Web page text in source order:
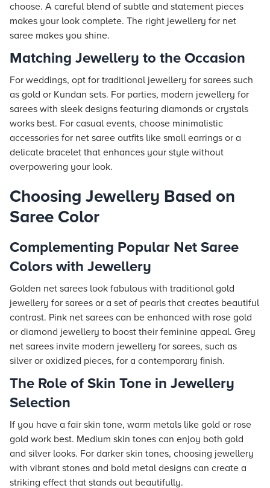
choose. A careful blend of subtle and statement pieces
makes your look complete. The right jewellery for net
saree makes you shine.
Matching Jewellery to the Occasion
For weddings, opt for traditional jewellery for sarees such
as gold or Kundan sets. For parties, modern jewellery for
sarees with sleek designs featuring diamonds or crystals
works best. For casual events, choose minimalistic
accessories for net saree outfits like small earrings or a
delicate bracelet that enhances your style without
overpowering your look.
Choosing Jewellery Based on
Saree Color
Complementing Popular Net Saree
Colors with Jewellery
Golden net sarees look fabulous with traditional gold
jewellery for sarees or a set of pearls that creates beautiful
contrast. Pink net sarees can be enhanced with rose gold
or diamond jewellery to boost their feminine appeal. Grey
net sarees invite modern jewellery for sarees, such as
silver or oxidized pieces, for a contemporary finish.
The Role of Skin Tone in Jewellery
Selection
If you have a fair skin tone, warm metals like gold or rose
gold work best. Medium skin tones can enjoy both gold
and silver looks. For darker skin tones, choosing jewellery
with vibrant stones and bold metal designs can create a
striking effect that stands out beautifully.